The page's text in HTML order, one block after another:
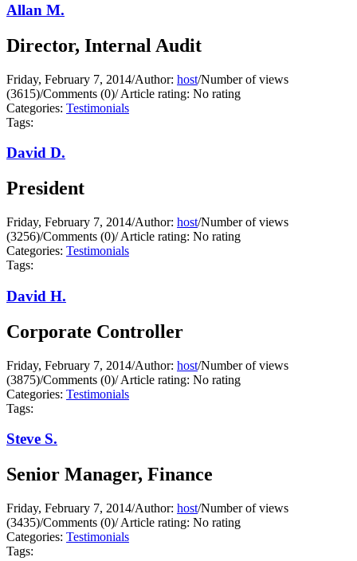
Allan M.
Director, Internal Audit
Friday, February 7, 2014/Author: host/Number of views
(3615)/Comments (0)/Article rating: No rating
Categories: Testimonials
Tags:
David D.
President
Friday, February 7, 2014/Author: host/Number of views
(3256)/Comments (0)/Article rating: No rating
Categories: Testimonials
Tags:
David H.
Corporate Controller
Friday, February 7, 2014/Author: host/Number of views
(3875)/Comments (0)/Article rating: No rating
Categories: Testimonials
Tags:
Steve S.
Senior Manager, Finance
Friday, February 7, 2014/Author: host/Number of views
(3435)/Comments (0)/Article rating: No rating
Categories: Testimonials
Tags: